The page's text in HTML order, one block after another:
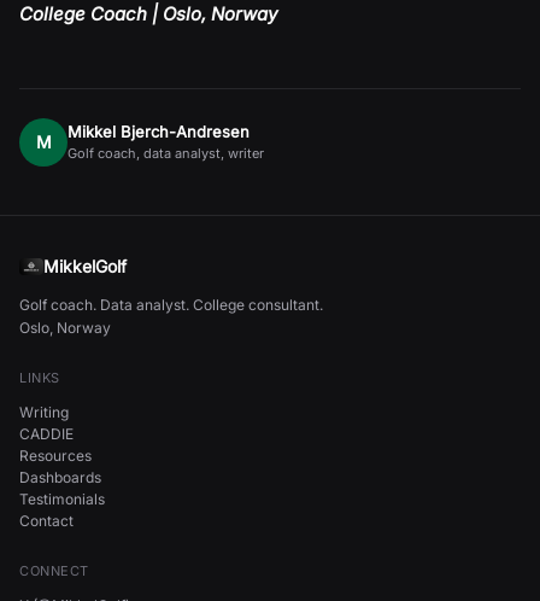
College Coach | Oslo, Norway
M Mikkel Bjerch-Andresen
Golf coach, data analyst, writer
MikkelGolf
Golf coach. Data analyst. College consultant.
Oslo, Norway
LINKS
Writing
CADDIE
Resources
Dashboards
Testimonials
Contact
CONNECT